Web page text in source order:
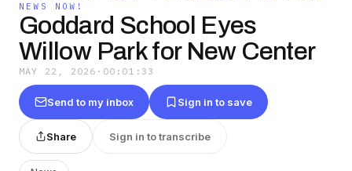
NEWS NOW!
Goddard School Eyes
Willow Park for New Center
MAY 22, 2026 · 00:01:33
Send to my inbox Sign in to save
Share Sign in to transcribe